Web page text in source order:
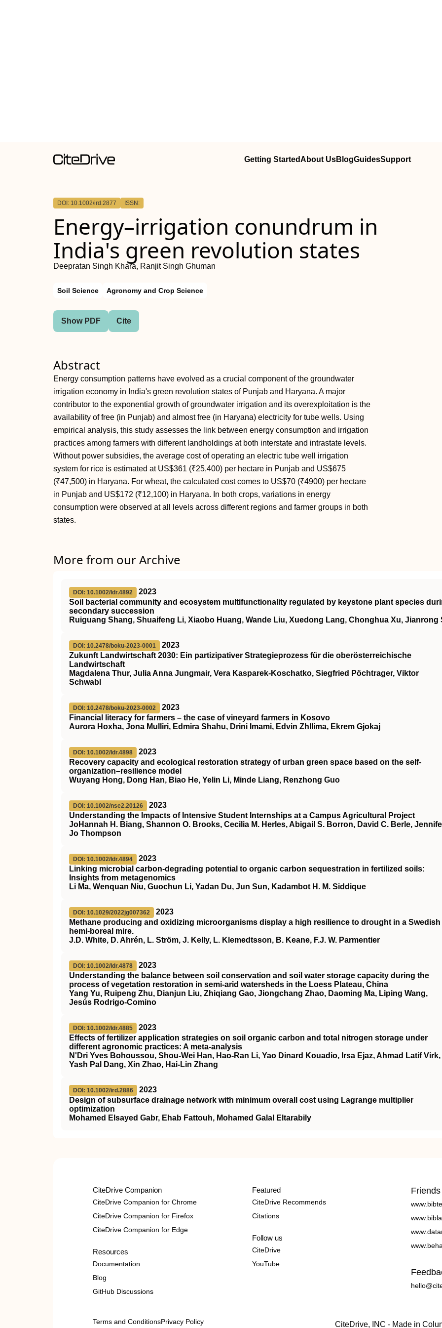
Getting StartedAbout UsBlogGuidesSupport
DOI: 10.1002/ird.2877 ISSN:
Energy–irrigation conundrum in
India's green revolution states
Deepratan Singh Khara, Ranjit Singh Ghuman
Soil Science Agronomy and Crop Science
Show PDF Cite
Abstract
Energy consumption patterns have evolved as a crucial component of the groundwater
irrigation economy in India's green revolution states of Punjab and Haryana. A major
contributor to the exponential growth of groundwater irrigation and its overexploitation is the
availability of free (in Punjab) and almost free (in Haryana) electricity for tube wells. Using
empirical analysis, this study assesses the link between energy consumption and irrigation
practices among farmers with different landholdings at both interstate and intrastate levels.
Without power subsidies, the average cost of operating an electric tube well irrigation
system for rice is estimated at US$361 (₹25,400) per hectare in Punjab and US$675
(₹47,500) in Haryana. For wheat, the calculated cost comes to US$70 (₹4900) per hectare
in Punjab and US$172 (₹12,100) in Haryana. In both crops, variations in energy
consumption were observed at all levels across different regions and farmer groups in both
states.
More from our Archive
DOI: 10.1002/ldr.4892
2023
Soil bacterial community and ecosystem multifunctionality regulated by keystone plant species
secondary succession
Ruiguang Shang, Shuaifeng Li, Xiaobo Huang, Wande Liu, Xuedong Lang, Chonghua Xu, Jianrong
DOI: 10.2478/boku-2023-0001
2023
Zukunft Landwirtschaft 2030: Ein partizipativer Strategieprozess für die oberösterreichische
Landwirtschaft
Magdalena Thur, Julia Anna Jungmair, Vera Kasparek-Koschatko, Siegfried Pöchtrager, Viktor
Schwabl
DOI: 10.2478/boku-2023-0002
2023
Financial literacy for farmers – the case of vineyard farmers in Kosovo
Aurora Hoxha, Jona Mulliri, Edmira Shahu, Drini Imami, Edvin Zhllima, Ekrem Gjokaj
DOI: 10.1002/ldr.4898
2023
Recovery capacity and ecological restoration strategy of urban green space based on the self‐
organization–resilience model
Wuyang Hong, Dong Han, Biao He, Yelin Li, Minde Liang, Renzhong Guo
DOI: 10.1002/nse2.20126
2023
Understanding the Impacts of Intensive Student Internships at a Campus Agricultural Project
JoHannah H. Biang, Shannon O. Brooks, Cecilia M. Herles, Abigail S. Borron, David C. Berle,
Jo Thompson
DOI: 10.1002/ldr.4894
2023
Linking microbial carbon‐degrading potential to organic carbon sequestration in fertilized soils:
Insights from metagenomics
Li Ma, Wenquan Niu, Guochun Li, Yadan Du, Jun Sun, Kadambot H. M. Siddique
DOI: 10.1029/2022jg007362
2023
Methane producing and oxidizing microorganisms display a high resilience to drought in a Swedish
hemi‐boreal mire.
J.D. White, D. Ahrén, L. Ström, J. Kelly, L. Klemedtsson, B. Keane, F.J. W. Parmentier
DOI: 10.1002/ldr.4878
2023
Understanding the balance between soil conservation and soil water storage capacity during the
process of vegetation restoration in semi‐arid watersheds in the Loess Plateau, China
Yang Yu, Ruipeng Zhu, Dianjun Liu, Zhiqiang Gao, Jiongchang Zhao, Daoming Ma, Liping Wang,
Jesús Rodrigo‐Comino
DOI: 10.1002/ldr.4885
2023
Effects of fertilizer application strategies on soil organic carbon and total nitrogen storage under
different agronomic practices: A meta‐analysis
N'Dri Yves Bohoussou, Shou‐Wei Han, Hao‐Ran Li, Yao Dinard Kouadio, Irsa Ejaz, Ahmad Latif Virk,
Yash Pal Dang, Xin Zhao, Hai‐Lin Zhang
DOI: 10.1002/ird.2886
2023
Design of subsurface drainage network with minimum overall cost using Lagrange multiplier
optimization
Mohamed Elsayed Gabr, Ehab Fattouh, Mohamed Galal Eltarabily
CiteDrive Companion
CiteDrive Companion for Chrome
CiteDrive Companion for Firefox
CiteDrive Companion for Edge
Resources
Documentation
Blog
GitHub Discussions
Featured
CiteDrive Recommends
Citations
Follow us
CiteDrive
YouTube
Friends
Terms and ConditionsPrivacy Policy CiteDrive, INC - Made in